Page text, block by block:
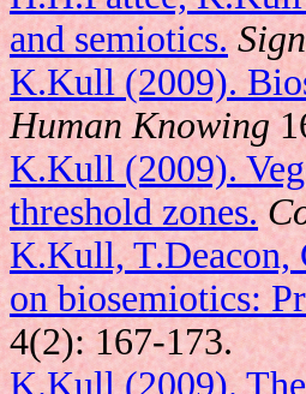
and semiotics.
K.Kull (2009).
Human Knowing
K.Kull (2009).
threshold zones.
K.Kull, T.Deacon,
on biosemiotics:
4(2): 167-173.
K.Kull (2009).